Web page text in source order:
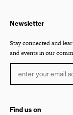
Newsletter
Stay connected and
and events in our
Find us on